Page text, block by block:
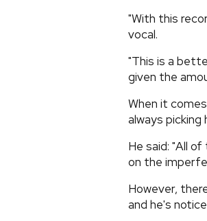
"With this
vocal.
"This is a
given the
When it
always picking
He said: "All
on the
However,
and he's